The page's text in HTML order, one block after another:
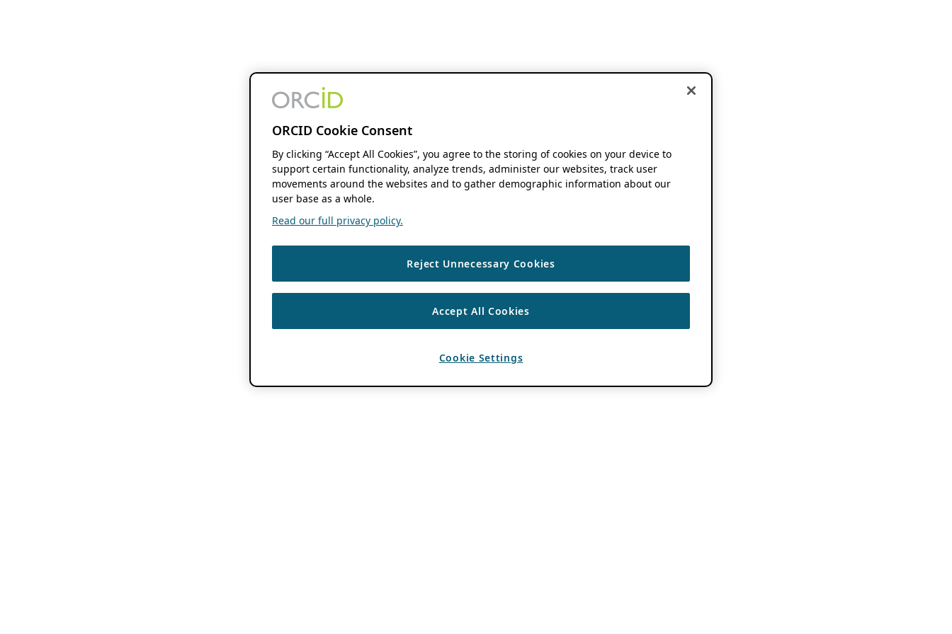
ORCID Cookie Consent
By clicking “Accept All Cookies”, you agree to the storing of cookies on your device to
support certain functionality, analyze trends, administer our websites, track user
movements around the websites and to gather demographic information about our
user base as a whole.
Read our full privacy policy.
Reject Unnecessary Cookies
Accept All Cookies
Cookie Settings